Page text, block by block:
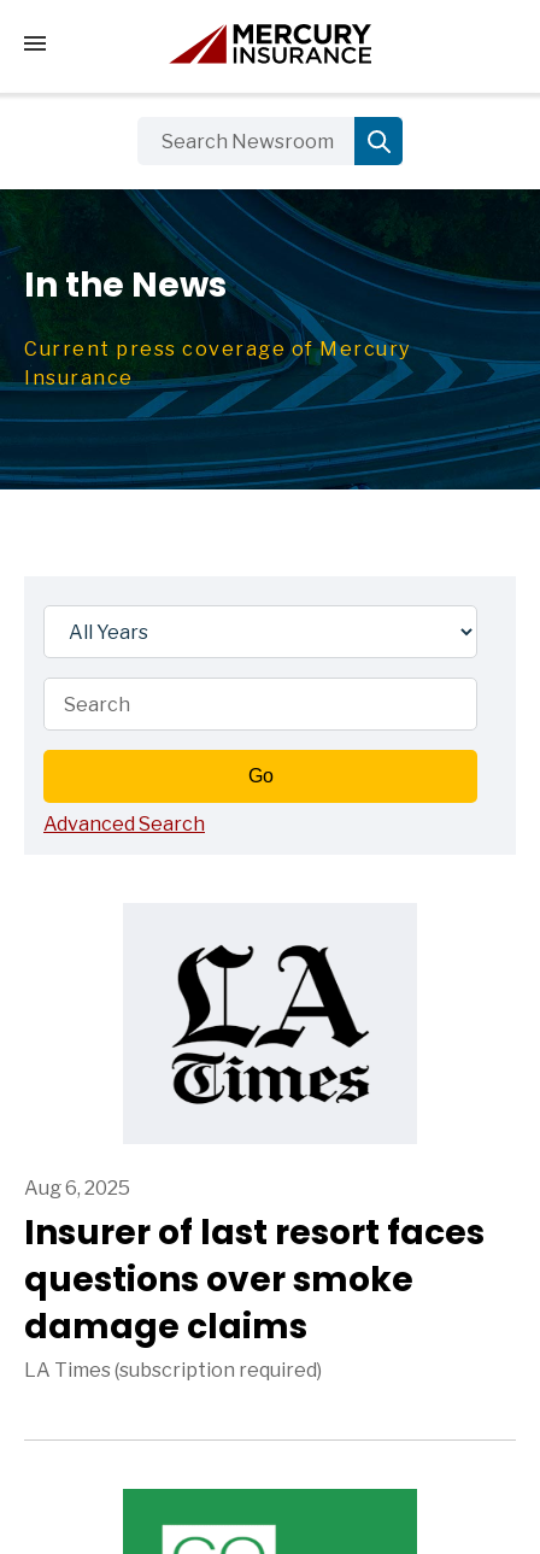
Tap to access the mobile menu
In the News
Current press coverage of Mercury
Insurance
Year
Keywords
Go
Advanced Search
Aug 6, 2025
Insurer of last resort faces
questions over smoke
damage claims
LA Times (subscription required)